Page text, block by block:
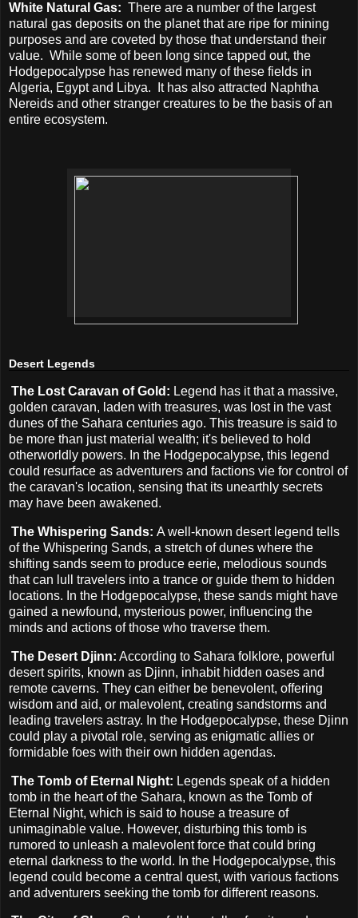
White Natural Gas: There are a number of the largest
natural gas deposits on the planet that are ripe for mining
purposes and are coveted by those that understand their
value. While some of been long since tapped out, the
Hodgepocalypse has renewed many of these fields in
Algeria, Egypt and Libya.
It has also attracted Naphtha
Nereids and other stranger creatures to be the basis of an
entire ecosystem.
Desert Legends
The Lost Caravan of Gold: Legend has it that a massive,
golden caravan, laden with treasures, was lost in the vast
dunes of the Sahara centuries ago. This treasure is said to
be more than just material wealth; it's believed to hold
otherworldly powers. In the Hodgepocalypse, this legend
could resurface as adventurers and factions vie for control of
the caravan's location, sensing that its unearthly secrets
may have been awakened.
The Whispering Sands: A well-known desert legend tells
of the Whispering Sands, a stretch of dunes where the
shifting sands seem to produce eerie, melodious sounds
that can lull travelers into a trance or guide them to hidden
locations. In the Hodgepocalypse, these sands might have
gained a newfound, mysterious power, influencing the
minds and actions of those who traverse them.
The Desert Djinn: According to Sahara folklore, powerful
desert spirits, known as Djinn, inhabit hidden oases and
remote caverns. They can either be benevolent, offering
wisdom and aid, or malevolent, creating sandstorms and
leading travelers astray. In the Hodgepocalypse, these Djinn
could play a pivotal role, serving as enigmatic allies or
formidable foes with their own hidden agendas.
The Tomb of Eternal Night: Legends speak of a hidden
tomb in the heart of the Sahara, known as the Tomb of
Eternal Night, which is said to house a treasure of
unimaginable value. However, disturbing this tomb is
rumored to unleash a malevolent force that could bring
eternal darkness to the world. In the Hodgepocalypse, this
legend could become a central quest, with various factions
and adventurers seeking the tomb for different reasons.